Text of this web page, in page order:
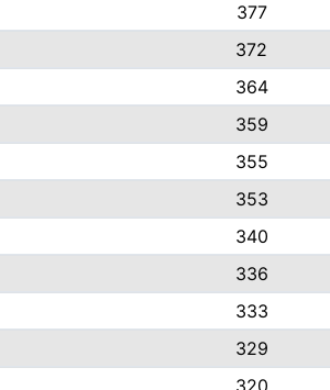
377
372
364
359
355
353
340
336
333
329
320